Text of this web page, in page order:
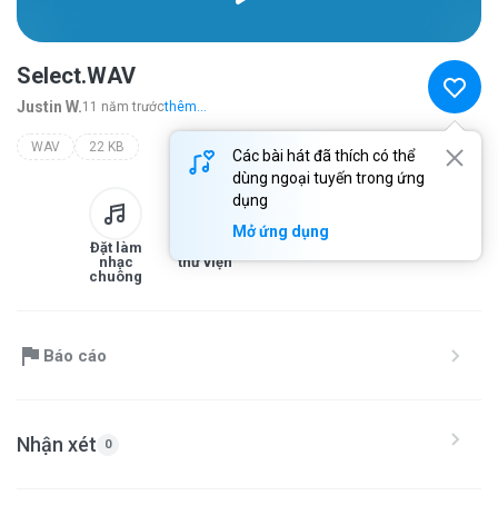
Các bài hát đã thích có thể
dùng ngoại tuyến trong ứng
dụng
Mở ứng dụng
Select.WAV
Justin W.11 năm trướcthêm...
WAV 22 KB
Đặt làm
nhạc
chuông
thư viện
Báo cáo
Nhận xét 0